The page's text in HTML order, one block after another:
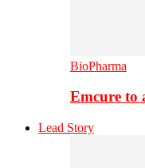
BioPharma
Emcure to
Lead Story